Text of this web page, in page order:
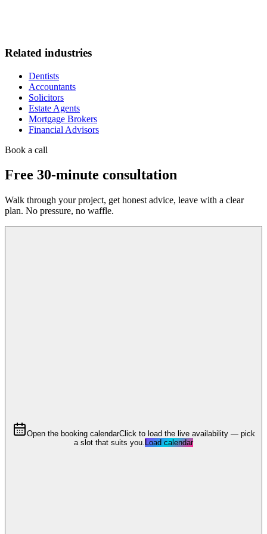
Related industries
Dentists
Accountants
Solicitors
Estate Agents
Mortgage Brokers
Financial Advisors
Book a call
Free 30-minute consultation
Walk through your project, get honest advice, leave with a clear
plan. No pressure, no waffle.
Open the booking calendarClick to load the live availability — pick
a slot that suits you.Load calendar